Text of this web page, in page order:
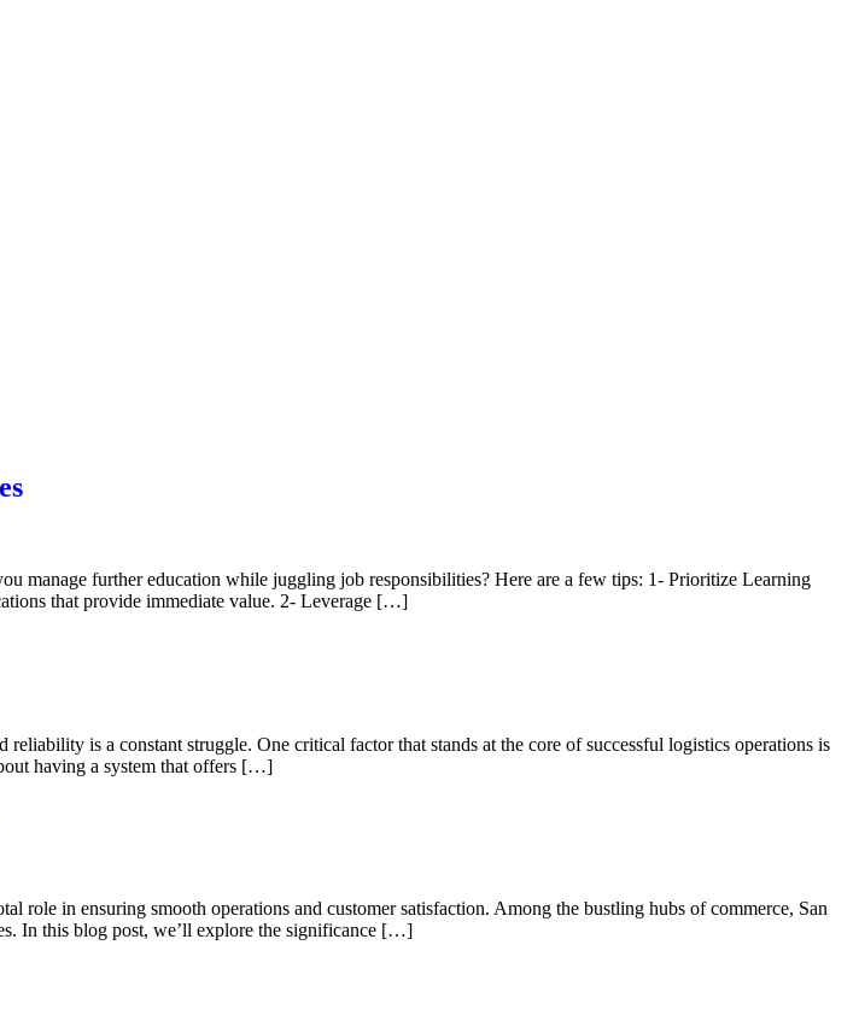
manage further education while juggling job responsibilities? Here are a few tips: 1- Prioritize Learning
that provide immediate value. 2- Leverage […]
is a constant struggle. One critical factor that stands at the core of successful logistics operations is
having a system that offers […]
in ensuring smooth operations and customer satisfaction. Among the bustling hubs of commerce, San
In this blog post, we’ll explore the significance […]